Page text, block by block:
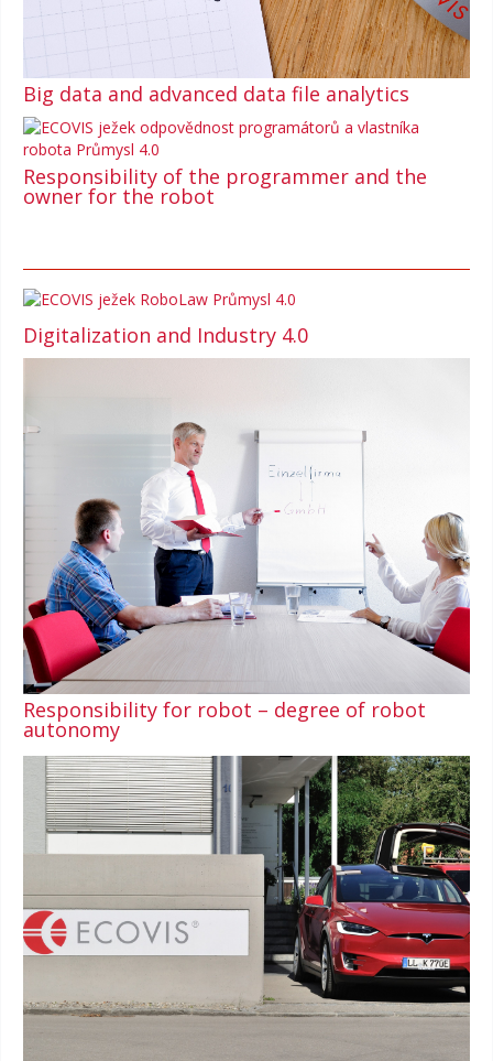
Big data and advanced data file analytics
Responsibility of the programmer and the
owner for the robot
Digitalization and Industry 4.0
Responsibility for robot – degree of robot
autonomy